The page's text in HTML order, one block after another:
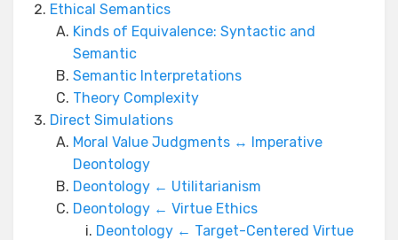
Ethical Semantics
Kinds of Equivalence: Syntactic and
Semantic
Semantic Interpretations
Theory Complexity
Direct Simulations
Moral Value Judgments ↔ Imperative
Deontology
Deontology ← Utilitarianism
Deontology ← Virtue Ethics
Deontology ← Target-Centered Virtue